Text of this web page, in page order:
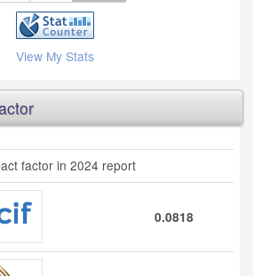
View My Stats
factor in 2024 report
0.0818